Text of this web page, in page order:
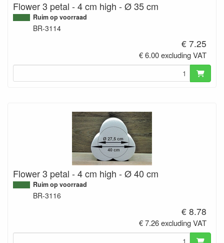
Flower 3 petal - 4 cm high - Ø 35 cm
Ruim op voorraad
BR-3114
€ 7.25
€ 6.00 excluding VAT
Flower 3 petal - 4 cm high - Ø 40 cm
Ruim op voorraad
BR-3116
€ 8.78
€ 7.26 excluding VAT